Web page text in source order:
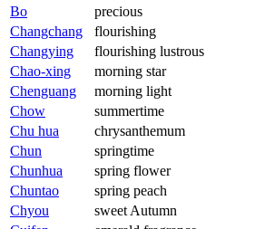
Bo
precious
Changchang
flourishing
Changying
flourishing lustrous
Chao-xing
morning star
Chenguang
morning light
Chow
summertime
Chu hua
chrysanthemum
Chun
springtime
Chunhua
spring flower
Chuntao
spring peach
Chyou
sweet Autumn